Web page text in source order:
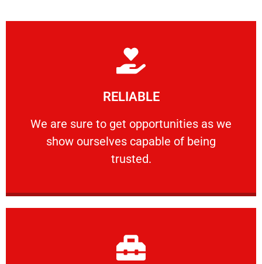
RELIABLE
We are sure to get opportunities as we
show ourselves capable of being
trusted.
RELIABLE
We are sure to get opportunities as we show
Learn More